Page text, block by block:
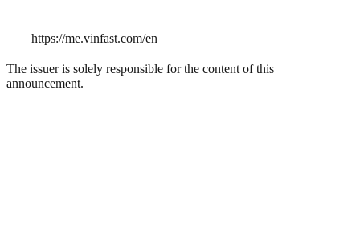
https://me.vinfast.com/en
The issuer is solely responsible for the content of this
announcement.